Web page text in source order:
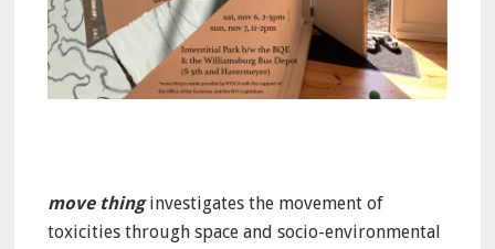
move thinginvestigates the movement of
toxicities through space and socio-environmental